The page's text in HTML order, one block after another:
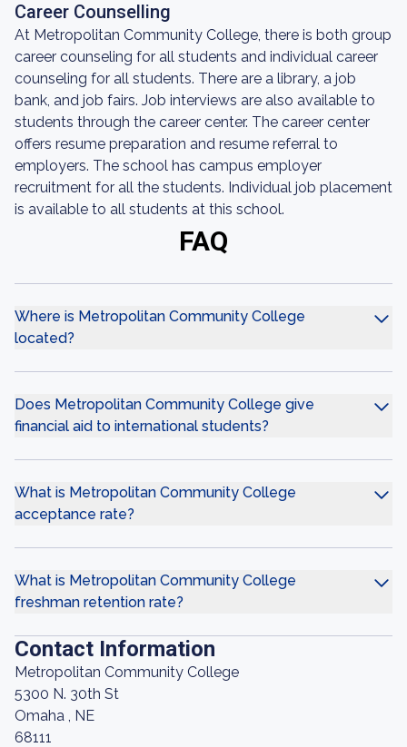
Career Counselling
At Metropolitan Community College, there is both group
career counseling for all students and individual career
counseling for all students. There are a library, a job
bank, and job fairs. Job interviews are also available to
students through the career center. The career center
offers resume preparation and resume referral to
employers. The school has campus employer
recruitment for all the students. Individual job placement
is available to all students at this school.
FAQ
Where is Metropolitan Community College
located?
Does Metropolitan Community College give
financial aid to international students?
What is Metropolitan Community College
acceptance rate?
What is Metropolitan Community College
freshman retention rate?
Contact Information
Metropolitan Community College
5300 N. 30th St
Omaha , NE
68111